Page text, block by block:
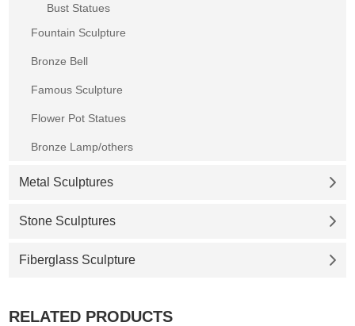
Bust Statues
Fountain Sculpture
Bronze Bell
Famous Sculpture
Flower Pot Statues
Bronze Lamp/others
Metal Sculptures
Stone Sculptures
Fiberglass Sculpture
RELATED PRODUCTS